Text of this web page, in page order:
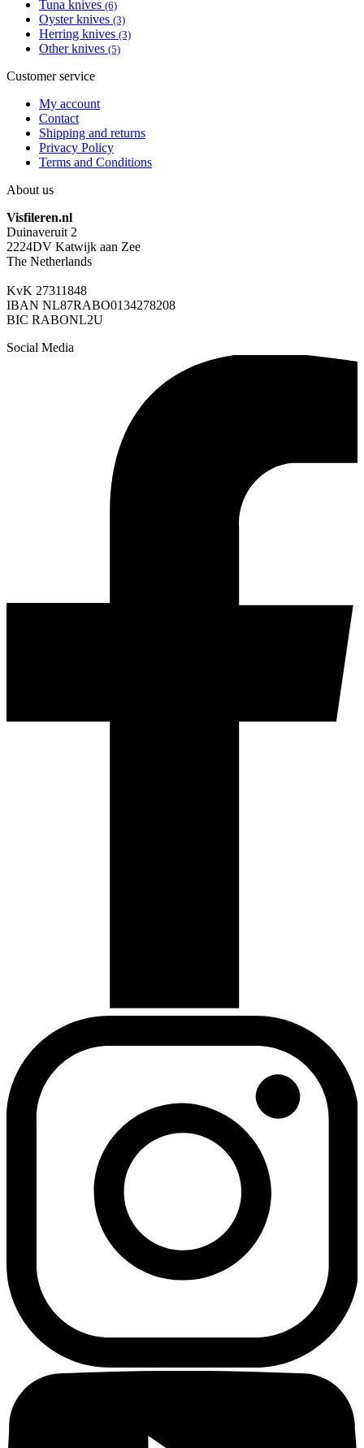
Tuna knives (6)
Oyster knives (3)
Herring knives (3)
Other knives (5)
Customer service
My account
Contact
Shipping and returns
Privacy Policy
Terms and Conditions
About us
Visfileren.nl
Duinaveruit 2
2224DV Katwijk aan Zee
The Netherlands
KvK 27311848
IBAN NL87RABO0134278208
BIC RABONL2U
Social Media